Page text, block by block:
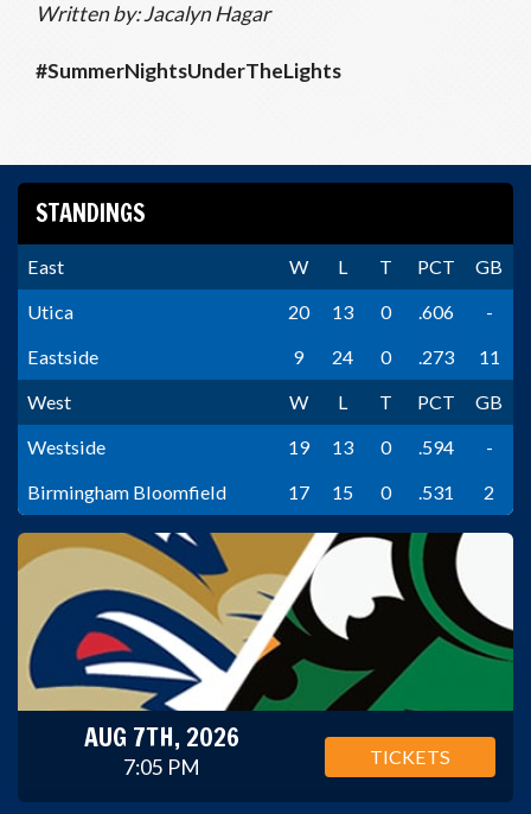
Written by: Jacalyn Hagar
#SummerNightsUnderTheLights
STANDINGS
East W L T PCT
GB
Utica
20 13 0 .606
-
Eastside
9 24 0 .273
11
West
W L T PCT
GB
Westside
19 13 0 .594
-
Birmingham Bloomfield
17 15 0 .531 2
AUG 7TH, 2026
7:05 PM TICKETS